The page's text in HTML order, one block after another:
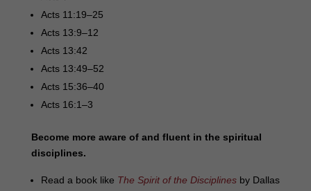
Acts 11:19–25
Acts 13:9–12
Acts 13:42
Acts 13:49–52
Acts 15:36–40
Acts 16:1–3
Become more aware of and fluent in the spiritual
disciplines.
Read a book like The Spirit of the Disciplines by Dallas